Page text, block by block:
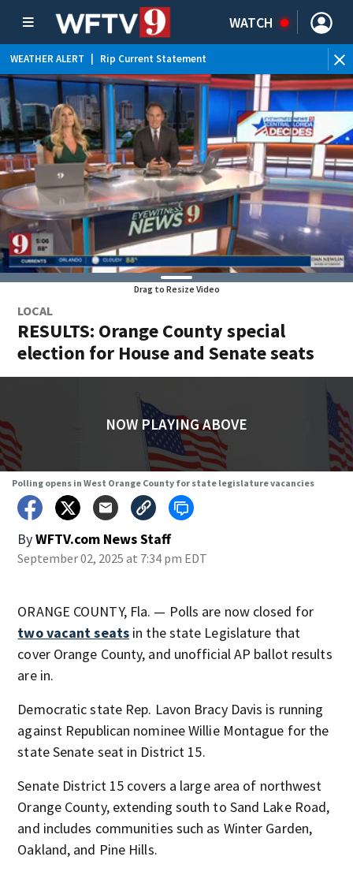
WATCH
WEATHER ALERT Rip Current Statement
Drag to Resize Video
LOCAL
RESULTS: Orange County special
election for House and Senate seats
NOW PLAYING ABOVE
Polling opens in West Orange County for state legislature vacancies
ByWFTV.com News Staff
September 02, 2025 at 7:34 pm EDT
ORANGE COUNTY, Fla. — Polls are now closed for
two vacant seats in the state Legislature that
cover Orange County, and unofficial AP ballot results
are in.
Democratic state Rep. Lavon Bracy Davis is running
against Republican nominee Willie Montague for the
state Senate seat in District 15.
Senate District 15 covers a large area of northwest
Orange County, extending south to Sand Lake Road,
and includes communities such as Winter Garden,
Oakland, and Pine Hills.